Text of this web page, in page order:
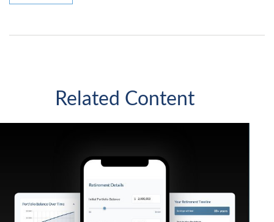
Related Content